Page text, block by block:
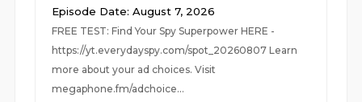
Episode Date: August 7, 2026
FREE TEST: Find Your Spy Superpower HERE -
https://yt.everydayspy.com/spot_20260807 Learn
more about your ad choices. Visit
megaphone.fm/adchoice...